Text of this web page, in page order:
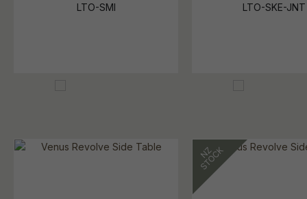
LTO-SMI LTO-SKE-JNT